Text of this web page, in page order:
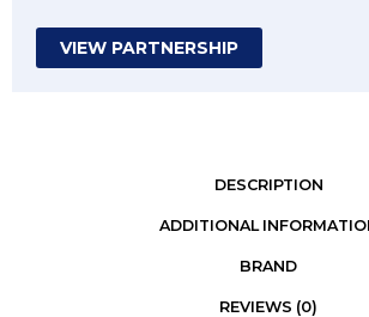
VIEW PARTNERSHIP
DESCRIPTION
ADDITIONAL
BRAND
REVIEWS (0)